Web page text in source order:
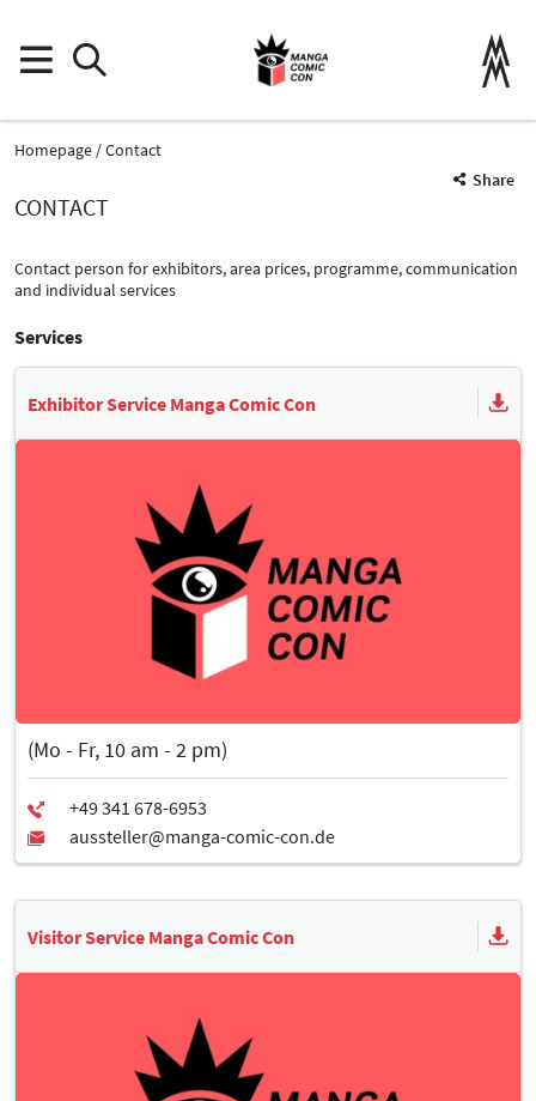
Homepage
Contact
Share
CONTACT
Contact person for exhibitors, area prices, programme, communication
and individual services
Services
Exhibitor Service Manga Comic Con
(Mo - Fr, 10 am - 2 pm)
Visitor Service Manga Comic Con